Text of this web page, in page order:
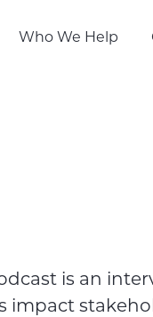
Who We Help
is an
impact